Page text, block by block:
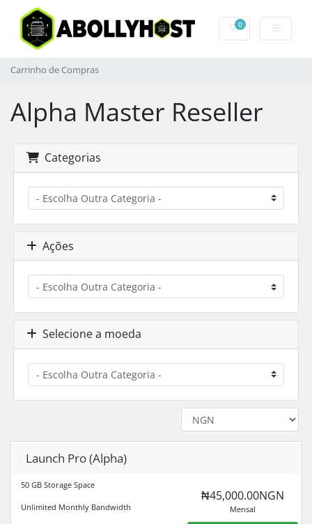
0Carrinho de
Carrinho de Compras
Alpha Master Reseller
Categorias
Ações
Selecione a moeda
Launch Pro (Alpha)
50 GB Storage Space
Unlimited Monthly Bandwidth
₦45,000.00NGN
Mensal